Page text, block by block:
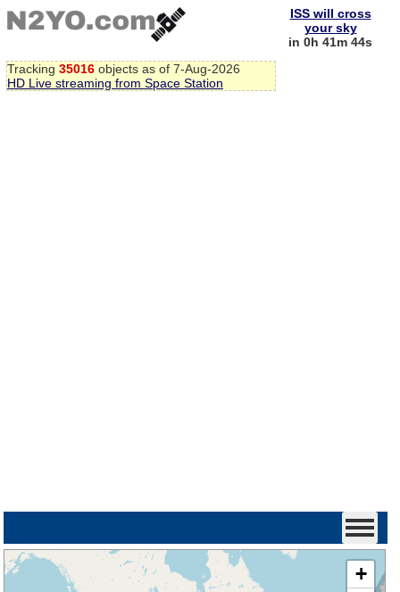
Tracking 35016 objects as of 7-Aug-2026
HD Live streaming from Space Station
ISS will cross
your sky
in 0h 41m 43s
+